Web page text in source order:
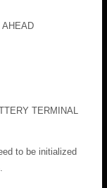
AHEAD
TERMINAL
to be initialized